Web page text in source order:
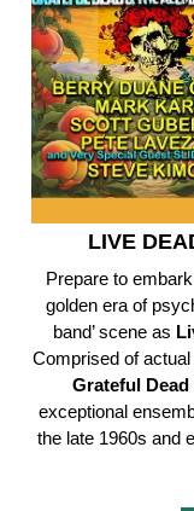
LIVE
Prepare to
golden era of
band’ scene as
Comprised of
Grateful Dead
exceptional
the late 1960s and